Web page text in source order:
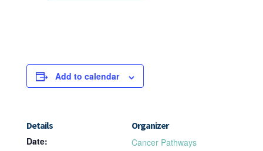
Add to calendar
Details
Date:
Organizer
Cancer Pathways